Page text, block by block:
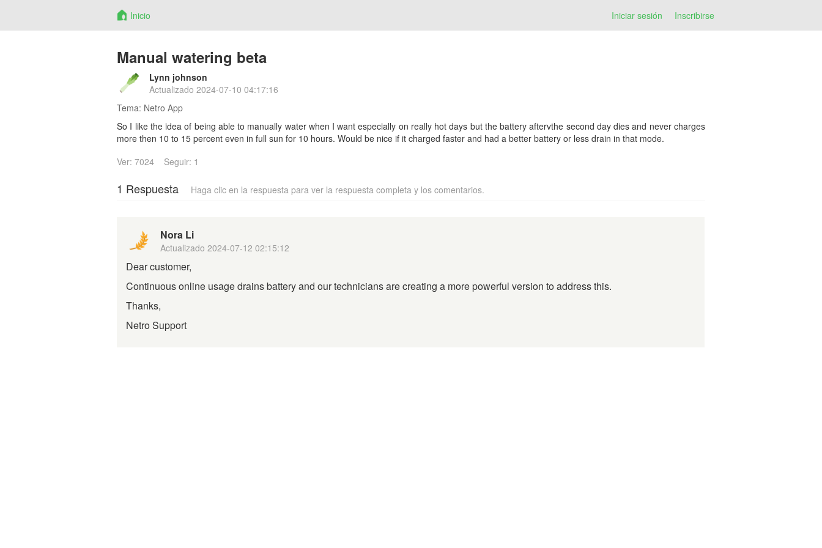
Inicio Iniciar sesión Inscribirse
Manual watering beta
Lynn johnson
Actualizado 2024-07-10 04:17:16
Tema: Netro App
So I like the idea of being able to manually water when I want especially on really hot days but the battery aftervthe second day dies and never charges
more then 10 to 15 percent even in full sun for 10 hours. Would be nice if it charged faster and had a better battery or less drain in that mode.
Ver: 7024
Seguir: 1
1 Respuesta Haga clic en la respuesta para ver la respuesta completa y los comentarios.
Nora Li
Actualizado 2024-07-12 02:15:12
Dear customer,
Continuous online usage drains battery and our technicians are creating a more powerful version to address this.
Thanks,
Netro Support